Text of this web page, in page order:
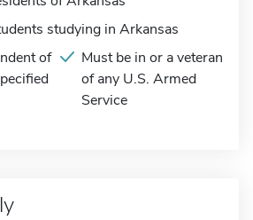
studying in Arkansas
of
Must be in or a veteran
of any U.S. Armed
Service